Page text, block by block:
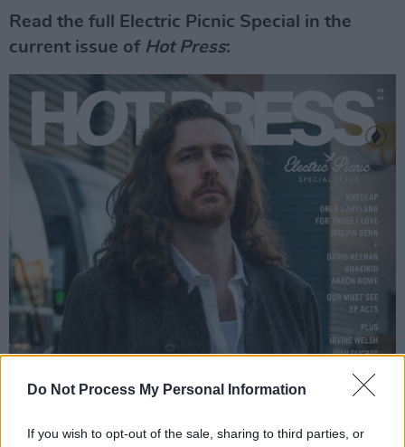
Do Not Process My Personal Information
If you wish to opt-out of the sale, sharing to third parties, or
Read the full Electric Picnic Special in the
current issue of Hot Press: